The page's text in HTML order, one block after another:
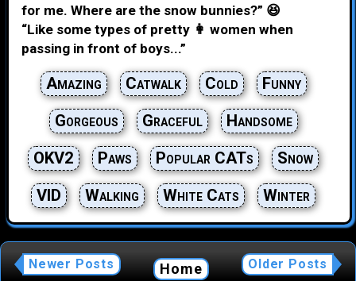
for me. Where are the snow bunnies?” 😆
“Like some types of pretty 👩 women when
passing in front of boys...”
Amazing Catwalk Cold
Funny
Gorgeous
Graceful
Handsome
OKV2
Paws Popular CATs
Snow
VID
Walking White Cats Winter
Newer Posts Older Posts
Home